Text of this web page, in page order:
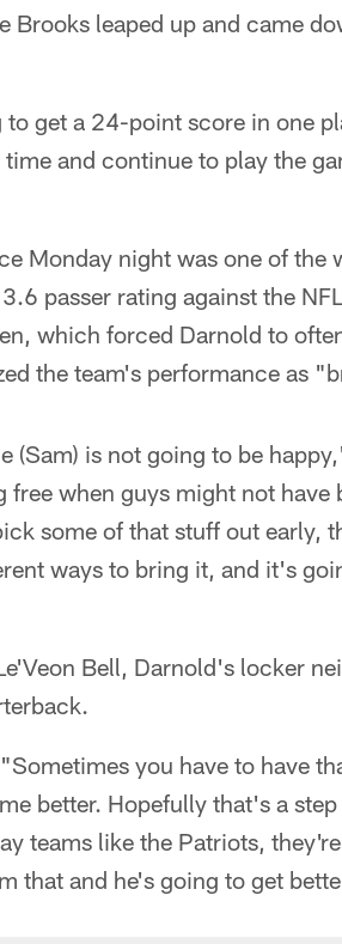
Brooks leaped up and came
get a 24-point score in one
and continue to play the
Monday night was one of the
passer rating against the
which forced Darnold to
the team's performance as
is not going to be
when guys might not have
some of that stuff out early,
ways to bring it, and it's
Bell, Darnold's locker
you have to have
better. Hopefully that's a
teams like the Patriots,
that and he's going to get